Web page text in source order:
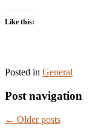
Like this:
Posted in General
Post navigation
← Older posts